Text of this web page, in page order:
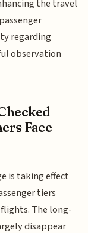
the travel
regarding
observation
Face
is taking effect
tiers
The long-
disappear